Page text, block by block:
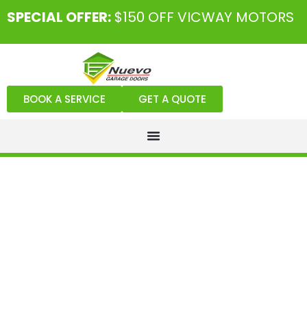
SPECIAL OFFER: $150 OFF VICWAY MOTORS
BOOK A SERVICE GET A QUOTE